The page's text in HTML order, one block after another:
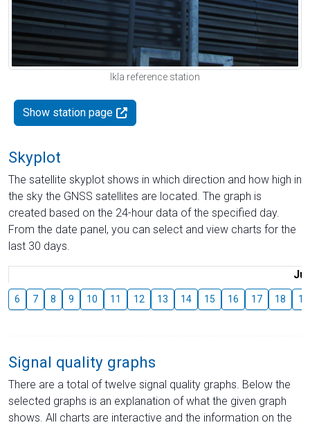
Ikla reference station
Show station page
Skyplot
The satellite skyplot shows in which direction and how high in
the sky the GNSS satellites are located. The graph is
created based on the 24-hour data of the specified day.
From the date panel, you can select and view charts for the
last 30 days.
6 7 8 9 10 11 12 13 14 15 16 17 18 19
Signal quality graphs
There are a total of twelve signal quality graphs. Below the
selected graphs is an explanation of what the given graph
shows. All charts are interactive and the information on the